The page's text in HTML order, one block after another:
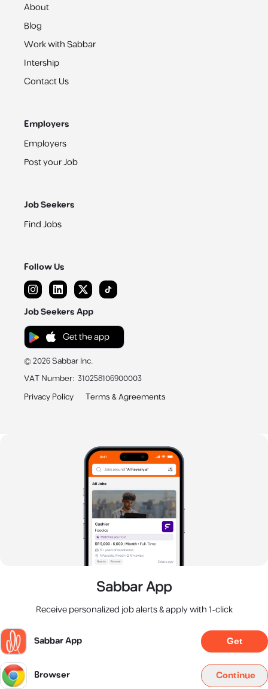
About
Blog
Work with Sabbar
Intership
Contact Us
Employers
Employers
Post your Job
Job Seekers
Find Jobs
Follow Us
Job Seekers App
Get the app
©2026Sabbar Inc.
VAT Number: 310258106900003
Privacy Policy
Terms & Agreements
Sabbar App
Receive personalized job alerts & apply with 1-click
Sabbar App Get
Browser Continue